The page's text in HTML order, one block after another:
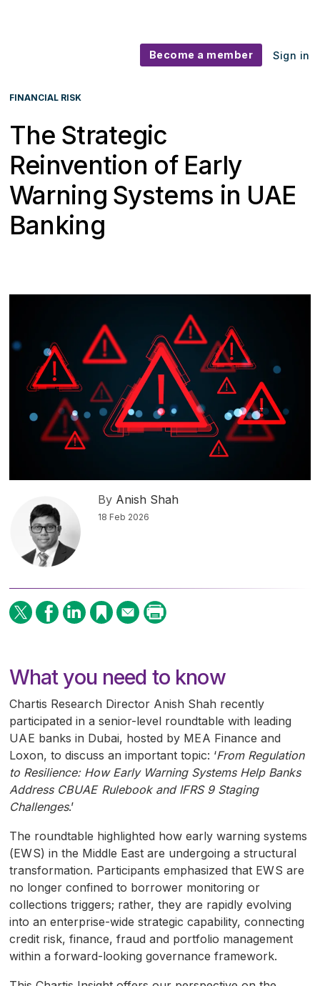
Become a member Sign in
FINANCIAL RISK
The Strategic
Reinvention of Early
Warning Systems in UAE
Banking
By Anish Shah
18 Feb 2026
What you need to know
Chartis Research Director Anish Shah recently
participated in a senior-level roundtable with leading
UAE banks in Dubai, hosted by MEA Finance and
Loxon, to discuss an important topic: ‘From Regulation
to Resilience: How Early Warning Systems Help Banks
Address CBUAERulebook and IFRS9 Staging
Challenges.’
The roundtable highlighted how early warning systems
(EWS) in the Middle East are undergoing a structural
transformation. Participants emphasized that EWS are
no longer confined to borrower monitoring or
collections triggers; rather, they are rapidly evolving
into an enterprise-wide strategic capability, connecting
credit risk, finance, fraud and portfolio management
within a forward-looking governance framework.